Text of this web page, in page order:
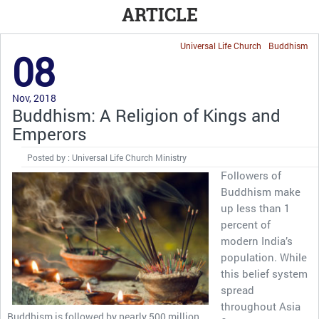
ARTICLE
Buddhism
Universal Life Church
08
Nov, 2018
Buddhism: A Religion of Kings and
Emperors
Posted by : Universal Life Church Ministry
Followers of
Buddhism make
up less than 1
percent of
modern India’s
population. While
this belief system
spread
throughout Asia